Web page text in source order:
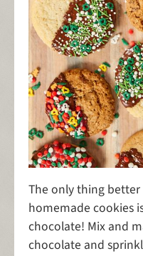
The only thing better
homemade cookies
chocolate! Mix and
chocolate and